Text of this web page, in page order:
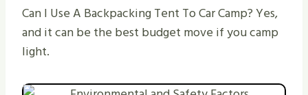
Can I Use A Backpacking Tent To Car Camp? Yes,
and it can be the best budget move if you camp
light.